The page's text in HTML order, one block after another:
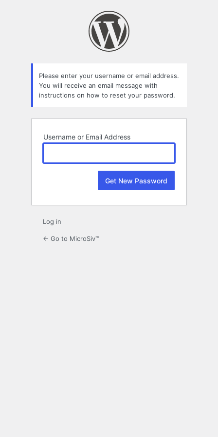
Please enter your username or email address.
You will receive an email message with
instructions on how to reset your password.
Username or Email Address
Log in
← Go to MicroSiv™